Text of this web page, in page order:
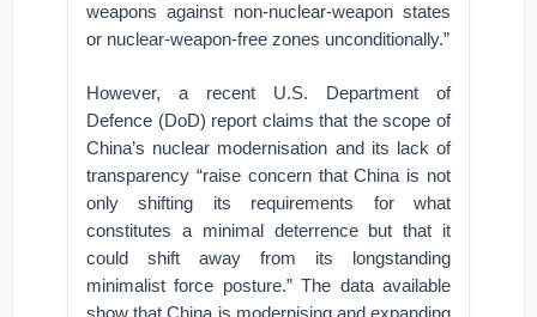
weapons against non-nuclear-weapon states
or nuclear-weapon-free zones unconditionally.”
However, a recent U.S. Department of
Defence (DoD) report claims that the scope of
China’s nuclear modernisation and its lack of
transparency “raise concern that China is not
only shifting its requirements for what
constitutes a minimal deterrence but that it
could shift away from its longstanding
minimalist force posture.” The data available